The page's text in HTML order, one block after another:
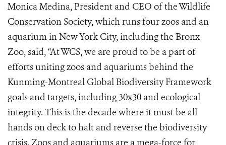
Monica Medina, President and CEO of the Wildlife
Conservation Society, which runs four zoos and an
aquarium in New York City, including the Bronx
Zoo, said, “At WCS, we are proud to be a part of
efforts uniting zoos and aquariums behind the
Kunming-Montreal Global Biodiversity Framework
goals and targets, including 30x30 and ecological
integrity. This is the decade where it must be all
hands on deck to halt and reverse the biodiversity